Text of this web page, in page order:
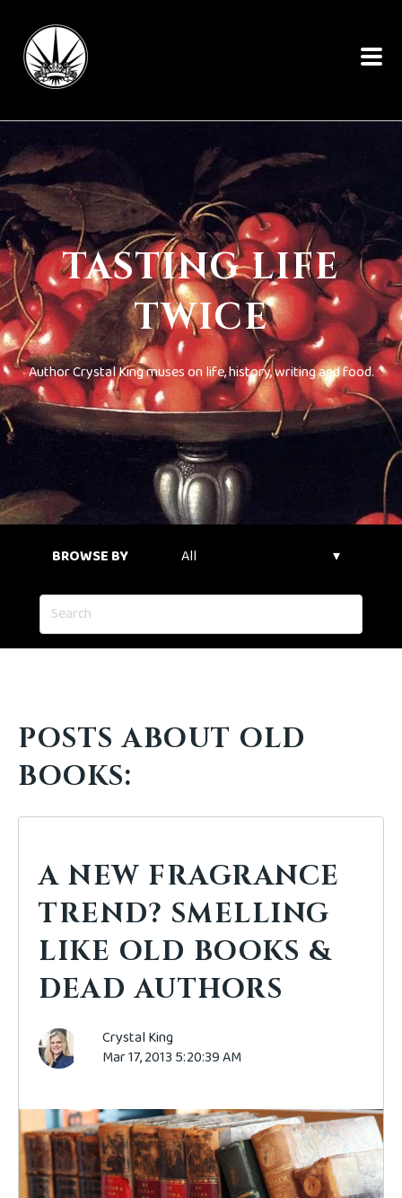
TASTING LIFE
TWICE
Author Crystal King muses on life, history, writing and food.
BROWSE BY
POSTS ABOUT OLD
BOOKS:
A NEW FRAGRANCE
TREND? SMELLING
LIKE OLD BOOKS &
DEAD AUTHORS
Crystal King
Mar 17, 2013 5:20:39 AM